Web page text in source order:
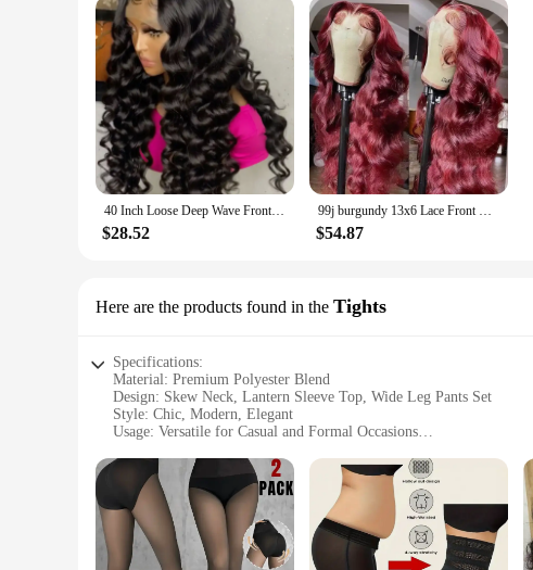
40 Inch Loose Deep Wave Frontal Wig Human Hair 13X6 Lace Front Wigs For Women Nature Wave Curly 360 Full HD Lace Wig Preplucked
$28.52
99j burgundy 13x6 Lace Front Human Hair 200 Density Body Wave 13x4 30 36 Inch Red Colored Lace Frontal Wigs Brazilian For Women
$54.87
Here are the products found in the Tights
Specifications:
Material: Premium Polyester Blend
Design: Skew Neck, Lantern Sleeve Top, Wide Leg Pants Set
Style: Chic, Modern, Elegant
Usage: Versatile for Casual and Formal Occasions
Performance: Comfortable, Breathable Fabric for All-Day Wear
Features:
|Chicme Women S Skew Neck Lantern Sleeve Top Wide Leg Pants
**Effortless Elegance for Every Occasion**